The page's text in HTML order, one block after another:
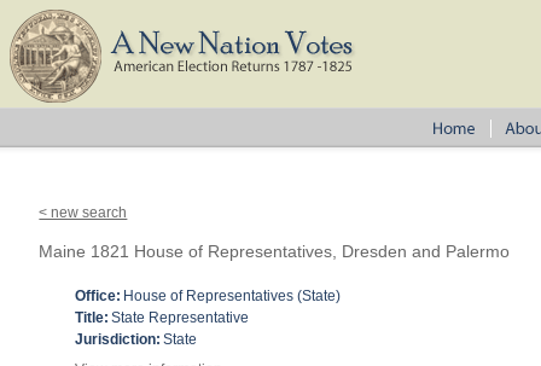
< new search
Maine 1821 House of Representatives, Dresden and Palermo
Office: House of Representatives (State)
Title: State Representative
Jurisdiction: State